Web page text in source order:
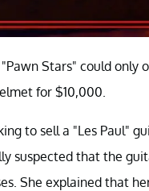
Stars" could only
for $10,000.
to sell a "Les Paul"
suspected that the
She explained that